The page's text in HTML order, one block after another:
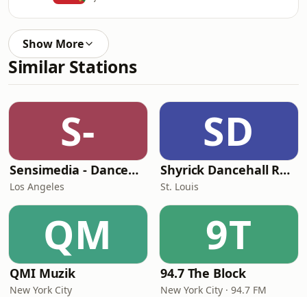
Show More
Similar Stations
S-
Sensimedia - Dancehall
Los Angeles
SD
Shyrick Dancehall Radio
St. Louis
QM
QMI Muzik
New York City
9T
94.7 The Block
New York City · 94.7 FM